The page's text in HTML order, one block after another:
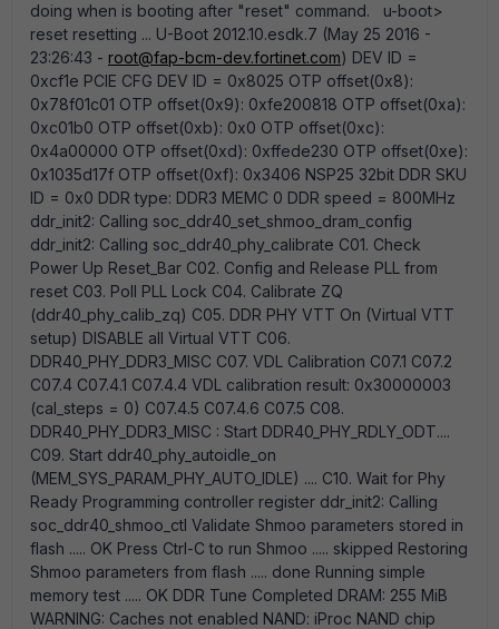
doing when is booting after "reset" command. u-boot>
reset resetting ... U-Boot 2012.10.esdk.7 (May 25 2016 -
23:26:43 - root@fap-bcm-dev.fortinet.com) DEV ID =
0xcf1e PCIE CFG DEV ID = 0x8025 OTP offset(0x8):
0x78f01c01 OTP offset(0x9): 0xfe200818 OTP offset(0xa):
0xc01b0 OTP offset(0xb): 0x0 OTP offset(0xc):
0x4a00000 OTP offset(0xd): 0xffede230 OTP offset(0xe):
0x1035d17f OTP offset(0xf): 0x3406 NSP25 32bit DDR SKU
ID = 0x0 DDR type: DDR3 MEMC 0 DDR speed = 800MHz
ddr_init2: Calling soc_ddr40_set_shmoo_dram_config
ddr_init2: Calling soc_ddr40_phy_calibrate C01. Check
Power Up Reset_Bar C02. Config and Release PLL from
reset C03. Poll PLL Lock C04. Calibrate ZQ
(ddr40_phy_calib_zq) C05. DDR PHY VTT On (Virtual VTT
setup) DISABLE all Virtual VTT C06.
DDR40_PHY_DDR3_MISC C07. VDL Calibration C07.1 C07.2
C07.4 C07.4.1 C07.4.4 VDL calibration result: 0x30000003
(cal_steps = 0) C07.4.5 C07.4.6 C07.5 C08.
DDR40_PHY_DDR3_MISC : Start DDR40_PHY_RDLY_ODT....
C09. Start ddr40_phy_autoidle_on
(MEM_SYS_PARAM_PHY_AUTO_IDLE) .... C10. Wait for Phy
Ready Programming controller register ddr_init2: Calling
soc_ddr40_shmoo_ctl Validate Shmoo parameters stored in
flash ..... OK Press Ctrl-C to run Shmoo ..... skipped Restoring
Shmoo parameters from flash ..... done Running simple
memory test ..... OK DDR Tune Completed DRAM: 255 MiB
WARNING: Caches not enabled NAND: iProc NAND chip